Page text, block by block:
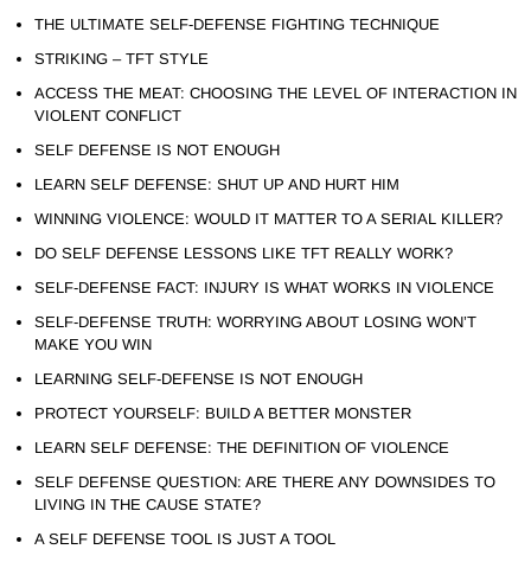
THE ULTIMATE SELF-DEFENSE FIGHTING TECHNIQUE
STRIKING – TFT STYLE
ACCESS THE MEAT: CHOOSING THE LEVEL OF INTERACTION IN
VIOLENT CONFLICT
SELF DEFENSE IS NOT ENOUGH
LEARN SELF DEFENSE: SHUT UP AND HURT HIM
WINNING VIOLENCE: WOULD IT MATTER TO A SERIAL KILLER?
DO SELF DEFENSE LESSONS LIKE TFT REALLY WORK?
SELF-DEFENSE FACT: INJURY IS WHAT WORKS IN VIOLENCE
SELF-DEFENSE TRUTH: WORRYING ABOUT LOSING WON’T
MAKE YOU WIN
LEARNING SELF-DEFENSE IS NOT ENOUGH
PROTECT YOURSELF: BUILD A BETTER MONSTER
LEARN SELF DEFENSE: THE DEFINITION OF VIOLENCE
SELF DEFENSE QUESTION: ARE THERE ANY DOWNSIDES TO
LIVING IN THE CAUSE STATE?
A SELF DEFENSE TOOL IS JUST A TOOL